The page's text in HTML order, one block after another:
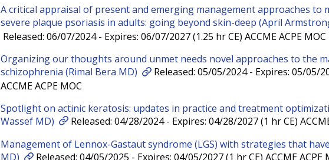
A critical appraisal of present and emerging management approaches to
severe plaque psoriasis in adults: going beyond skin-deep (April
Released: 06/07/2024 - Expires: 06/07/2027 (1.25 hr CE) ACCME ACPE MOC
Organizing our thoughts around unmet needs novel approaches to the
schizophrenia (Rimal Bera MD)
Released: 05/05/2024 - Expires: 05/05/
ACCME ACPE MOC
Spotlight on actinic keratosis: updates in practice and treatment
Wassef MD)
Released: 04/28/2024 - Expires: 04/28/2027 (1 hr CE)
Management of Lennox-Gastaut syndrome (LGS) with strategies that
MD)
Released: 04/05/2025 - Expires: 04/05/2027 (1 hr CE) ACCME ACPE